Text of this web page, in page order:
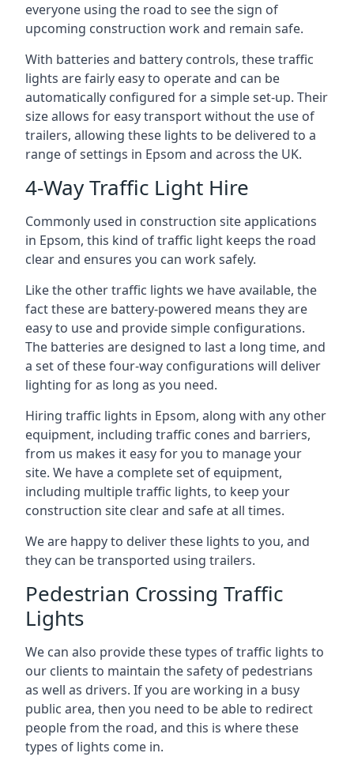
everyone using the road to see the sign of
upcoming construction work and remain safe.
With batteries and battery controls, these traffic
lights are fairly easy to operate and can be
automatically configured for a simple set-up. Their
size allows for easy transport without the use of
trailers, allowing these lights to be delivered to a
range of settings in Epsom and across the UK.
4-Way Traffic Light Hire
Commonly used in construction site applications
in Epsom, this kind of traffic light keeps the road
clear and ensures you can work safely.
Like the other traffic lights we have available, the
fact these are battery-powered means they are
easy to use and provide simple configurations.
The batteries are designed to last a long time, and
a set of these four-way configurations will deliver
lighting for as long as you need.
Hiring traffic lights in Epsom, along with any other
equipment, including traffic cones and barriers,
from us makes it easy for you to manage your
site. We have a complete set of equipment,
including multiple traffic lights, to keep your
construction site clear and safe at all times.
We are happy to deliver these lights to you, and
they can be transported using trailers.
Pedestrian Crossing Traffic
Lights
We can also provide these types of traffic lights to
our clients to maintain the safety of pedestrians
as well as drivers. If you are working in a busy
public area, then you need to be able to redirect
people from the road, and this is where these
types of lights come in.